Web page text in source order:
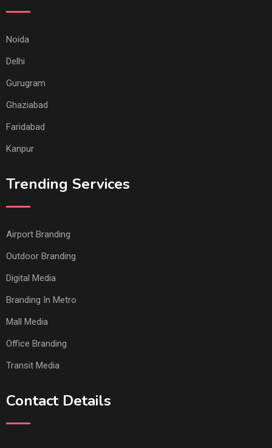
Noida
Delhi
Gurugram
Ghaziabad
Faridabad
Kanpur
Trending Services
Airport Branding
Outdoor Branding
Digital Media
Branding In Metro
Mall Media
Office Branding
Transit Media
Contact Details